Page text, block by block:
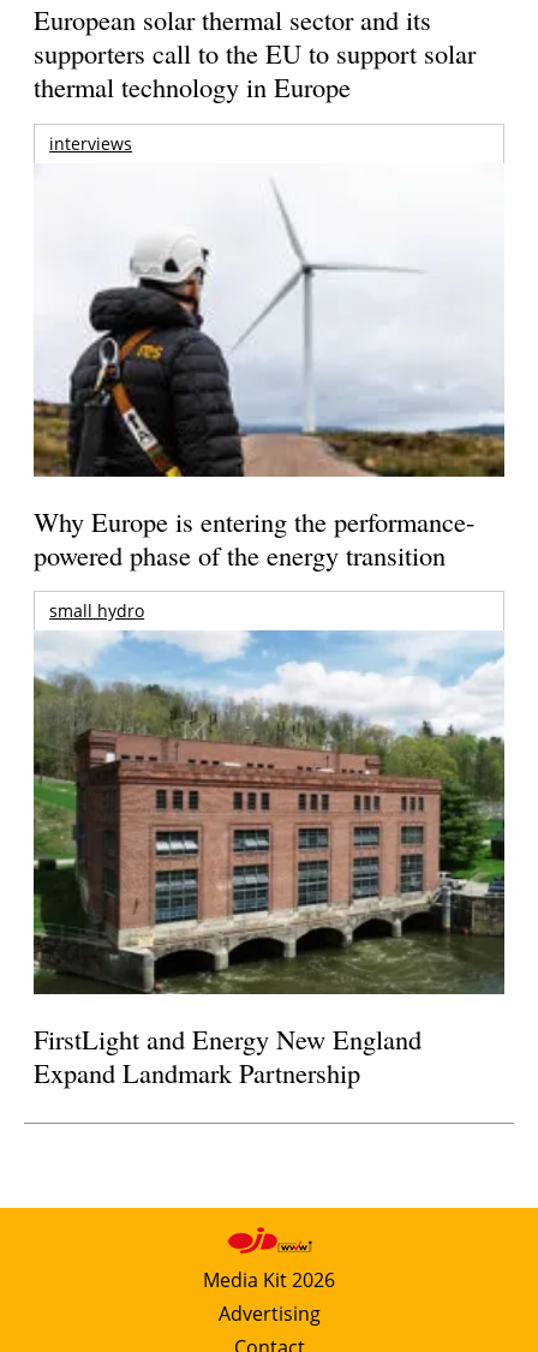
European solar thermal sector and its
supporters call to the EU to support solar
thermal technology in Europe
interviews
Why Europe is entering the performance-
powered phase of the energy transition
small hydro
FirstLight and Energy New England
Expand Landmark Partnership
Media Kit 2026
Advertising